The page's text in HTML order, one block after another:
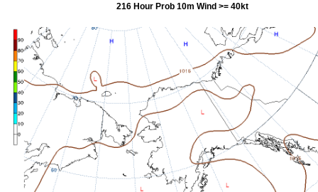
216 Hour Prob 10m Wind >= 40kt